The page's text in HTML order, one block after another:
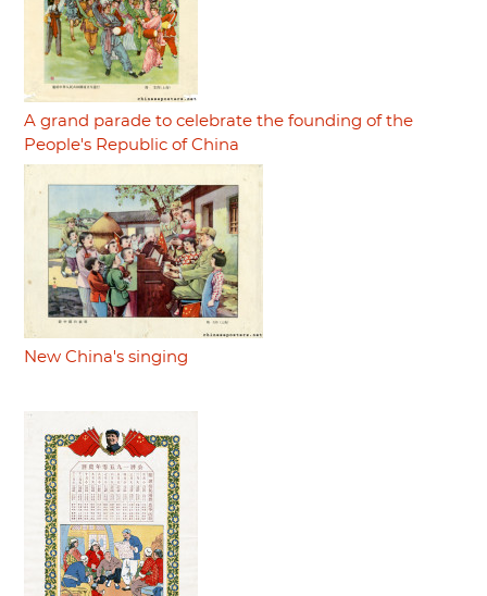
A grand parade to celebrate the founding of the
People's Republic of China
New China's singing